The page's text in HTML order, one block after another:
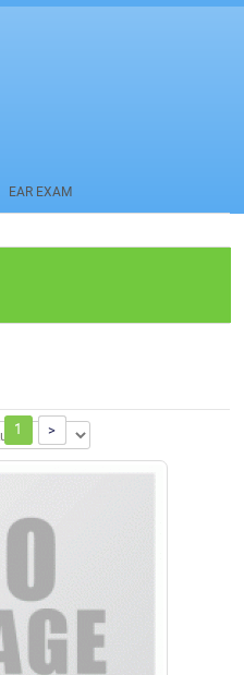
EAR EXAM
1 >